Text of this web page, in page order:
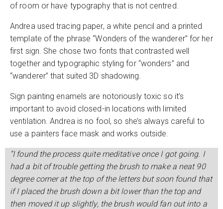
of room or have typography that is not centred.
Andrea used tracing paper, a white pencil and a printed
template of the phrase “Wonders of the wanderer” for her
first sign. She chose two fonts that contrasted well
together and typographic styling for “wonders” and
“wanderer” that suited 3D shadowing.
Sign painting enamels are notoriously toxic so it’s
important to avoid closed-in locations with limited
ventilation. Andrea is no fool, so she’s always careful to
use a painters face mask and works outside.
“I found the process quite meditative once I got going. I
had a bit of trouble getting the brush to make a neat 90
degree corner at the top of the letters but soon found that
if I placed the brush down a bit lower than the top and
then moved it up slightly, the brush would fan out into a